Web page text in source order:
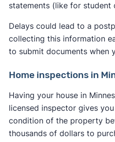
statements (like for student
Delays could lead to a
collecting this information
to submit documents when
Home inspections in
Having your house in
licensed inspector gives
condition of the property
thousands of dollars to